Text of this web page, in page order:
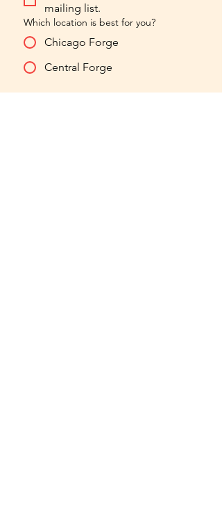
mailing list.
Which location is best for you?
Chicago Forge
Central Forge